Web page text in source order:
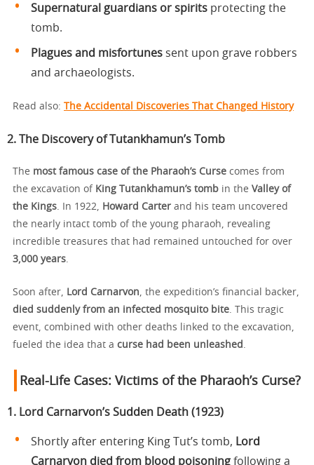
Supernatural guardians or spirits protecting the
tomb.
Plagues and misfortunes sent upon grave robbers
and archaeologists.
Read also: The Accidental Discoveries That Changed History
2. The Discovery of Tutankhamun’s Tomb
The most famous case of the Pharaoh’s Curse comes from
the excavation of King Tutankhamun’s tomb in the Valley of
the Kings . In 1922, Howard Carter and his team uncovered
the nearly intact tomb of the young pharaoh, revealing
incredible treasures that had remained untouched for over
3,000 years
Soon after, Lord Carnarvon , the expedition’s financial backer,
died suddenly from an infected mosquito bite . This tragic
event, combined with other deaths linked to the excavation,
fueled the idea that a curse had been unleashed
Real-Life Cases: Victims of the Pharaoh’s Curse?
1. Lord Carnarvon’s Sudden Death (1923)
Shortly after entering King Tut’s tomb, Lord
Carnarvon died from blood poisoning following a